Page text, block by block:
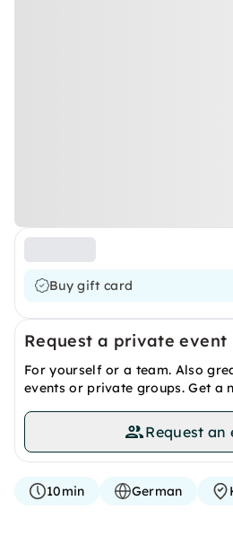
Buy gift card
Request a private event
For yourself or a team. Also
events or private groups. Get a
Request an
10min German